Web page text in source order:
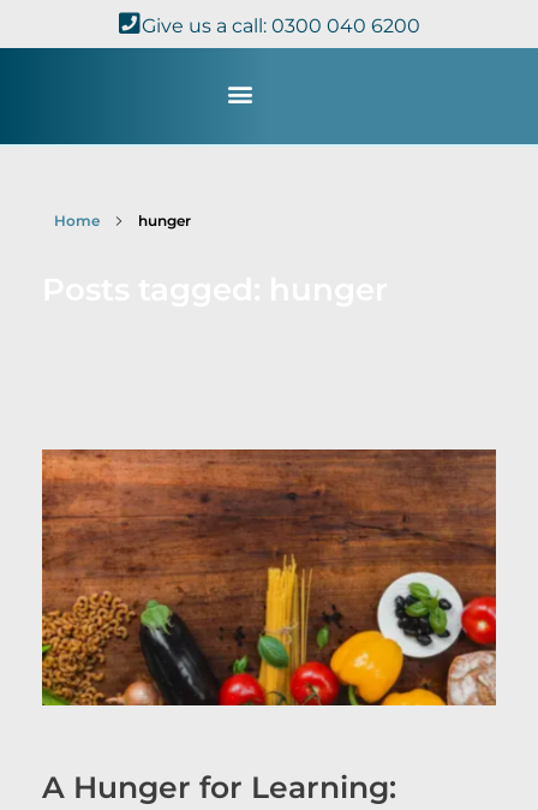
Give us a call: 0300 040 6200
Home hunger
A Hunger for Learning: